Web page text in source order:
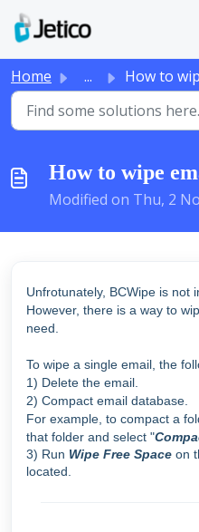
Skip to main content
Home ... How to wipe
How to wipe
Modified on Thu, 2
Unfrotunately, BCWipe is not
However, there is a way to
need.
To wipe a single email, the
1) Delete the email.
2) Compact email database.
For example, to compact a
that folder and select "
3) Run Wipe Free Space on
located.